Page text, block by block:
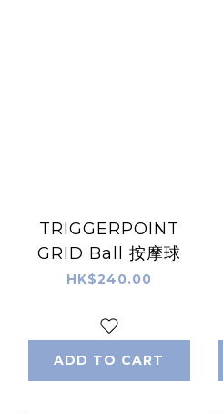
TRIGGERPOINT
GRID Ball 按摩球
HK$240.00
ADD TO CART